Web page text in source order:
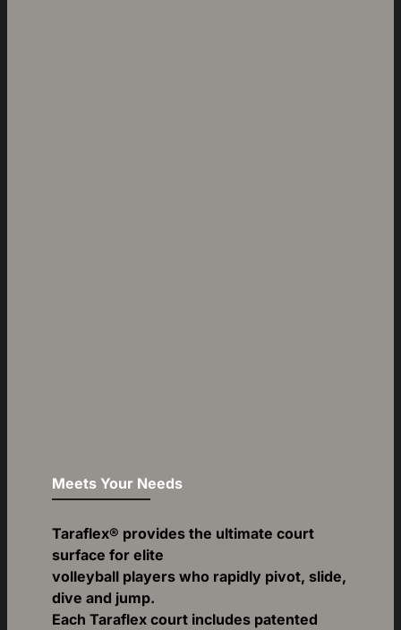
Meets Your Needs
Taraflex® provides the ultimate court
surface for elite
volleyball players who rapidly pivot, slide,
dive and jump.
Each Taraflex court includes patented